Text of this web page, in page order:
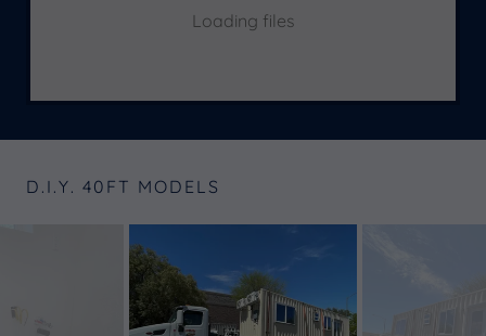
Loading files
D.I.Y. 40FT MODELS